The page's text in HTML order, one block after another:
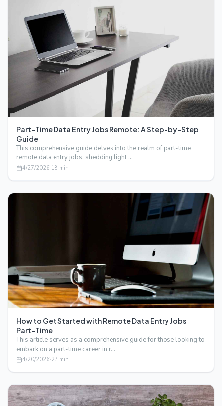
Part-Time Data Entry Jobs Remote: A Step-by-Step
Guide
This comprehensive guide delves into the realm of part-time
remote data entry jobs, shedding light …
4/27/2026·18 min
How to Get Started with Remote Data Entry Jobs
Part-Time
This article serves as a comprehensive guide for those looking to
embark on a part-time career in r…
4/20/2026·27 min